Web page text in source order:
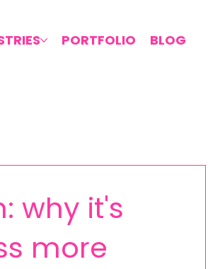
PORTFOLIO BLOG
why it's
more